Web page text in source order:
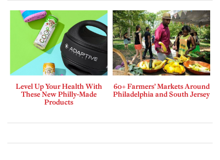
Level Up Your Health With
These New Philly-Made
Products
60+ Farmers’ Markets Around
Philadelphia and South Jersey